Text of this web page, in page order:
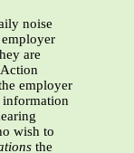
noise
are
employer
information
wish to
the